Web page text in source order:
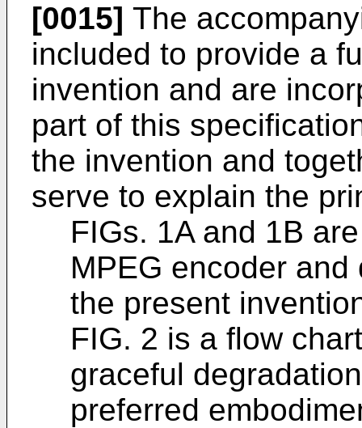
[0015] The
included to provide a
invention and are
part of this
the invention and
serve to explain the
FIGs. 1A and 1B
MPEG encoder
the present
FIG. 2 is a flow
graceful
preferred